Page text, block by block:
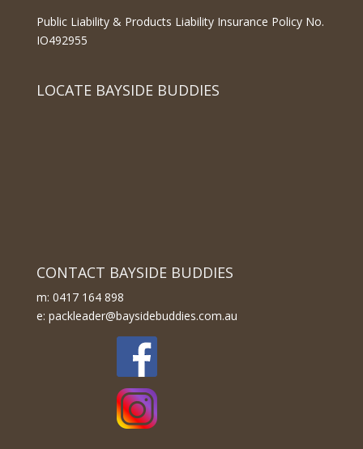
Public Liability & Products Liability Insurance Policy No.
IO492955
LOCATE BAYSIDE BUDDIES
CONTACT BAYSIDE BUDDIES
m: 0417 164 898
e: packleader@baysidebuddies.com.au